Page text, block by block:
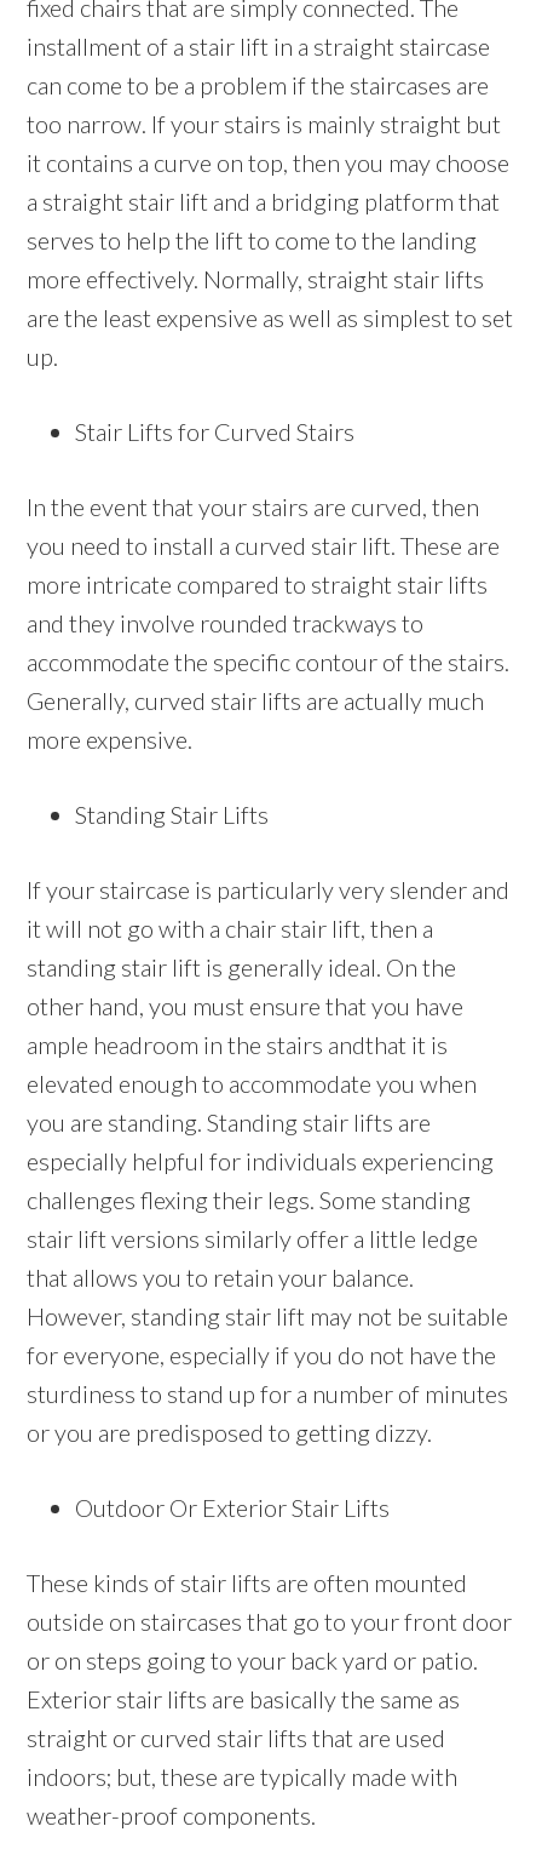
fixed chairs that are simply connected. The
installment of a stair lift in a straight staircase
can come to be a problem if the staircases are
too narrow. If your stairs is mainly straight but
it contains a curve on top, then you may choose
a straight stair lift and a bridging platform that
serves to help the lift to come to the landing
more effectively. Normally, straight stair lifts
are the least expensive as well as simplest to set
up.
Stair Lifts for Curved Stairs
In the event that your stairs are curved, then
you need to install a curved stair lift. These are
more intricate compared to straight stair lifts
and they involve rounded trackways to
accommodate the specific contour of the stairs.
Generally, curved stair lifts are actually much
more expensive.
Standing Stair Lifts
If your staircase is particularly very slender and
it will not go with a chair stair lift, then a
standing stair lift is generally ideal. On the
other hand, you must ensure that you have
ample headroom in the stairs andthat it is
elevated enough to accommodate you when
you are standing. Standing stair lifts are
especially helpful for individuals experiencing
challenges flexing their legs. Some standing
stair lift versions similarly offer a little ledge
that allows you to retain your balance.
However, standing stair lift may not be suitable
for everyone, especially if you do not have the
sturdiness to stand up for a number of minutes
or you are predisposed to getting dizzy.
Outdoor Or Exterior Stair Lifts
These kinds of stair lifts are often mounted
outside on staircases that go to your front door
or on steps going to your back yard or patio.
Exterior stair lifts are basically the same as
straight or curved stair lifts that are used
indoors; but, these are typically made with
weather-proof components.